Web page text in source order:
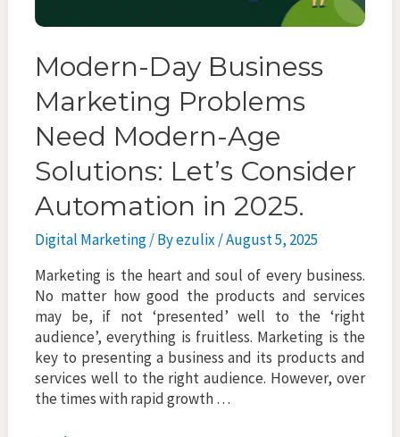
Modern-Day Business
Marketing Problems
Need Modern-Age
Solutions: Let’s Consider
Automation in 2025.
Digital Marketing/ Byezulix/August 5, 2025
Marketing is the heart and soul of every business.
No matter how good the products and services
may be, if not ‘presented’ well to the ‘right
audience’, everything is fruitless. Marketing is the
key to presenting a business and its products and
services well to the right audience. However, over
the times with rapid growth …